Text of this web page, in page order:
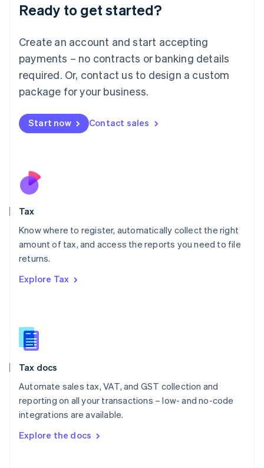
Ready to get started?
Create an account and start accepting
payments – no contracts or banking details
required. Or, contact us to design a custom
package for your business.
Start now Contact sales
Tax
Know where to register, automatically collect the right
amount of tax, and access the reports you need to file
returns.
Explore Tax
Tax docs
Automate sales tax, VAT, and GST collection and
reporting on all your transactions – low- and no-code
integrations are available.
Explore the docs
Deutsch English
Luxembourg
FrançaisDeutsch English
Mainland China
简体中文 English
Malaysia
Malta
English
Nederlands
New Zealand
Poland
English
Portugal
Romania
Slovakia
English
English
Spain
Sweden
SvenskaEnglish
DeutschFrançais Italiano